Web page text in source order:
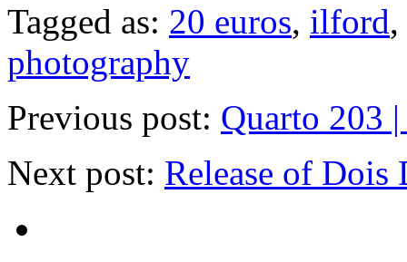
Tagged as: 20 euros, ilford,
photography
Previous post: Quarto 203
Next post: Release of Dois